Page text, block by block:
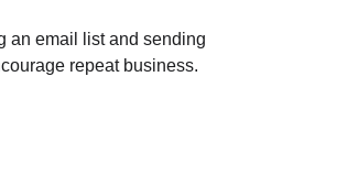
an email list and sending
repeat business.